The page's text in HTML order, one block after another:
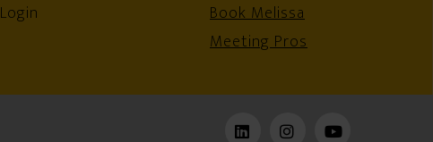
Login
Book Melissa
Meeting Pros